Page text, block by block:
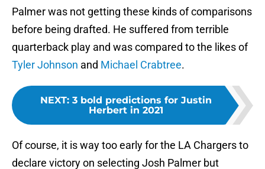
Palmer was not getting these kinds of comparisons
before being drafted. He suffered from terrible
quarterback play and was compared to the likes of
Tyler Johnson and Michael Crabtree.
NEXT: 3 bold predictions for Justin
Herbert in 2021
Of course, it is way too early for the LA Chargers to
declare victory on selecting Josh Palmer but